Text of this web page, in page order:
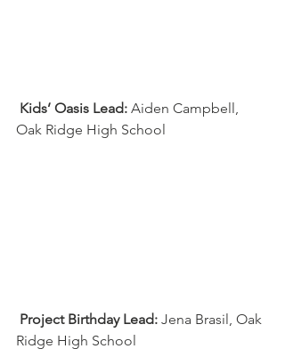
Kids’ Oasis Lead: Aiden Campbell,
Oak Ridge High School
Project Birthday Lead: Jena Brasil, Oak
Ridge High School